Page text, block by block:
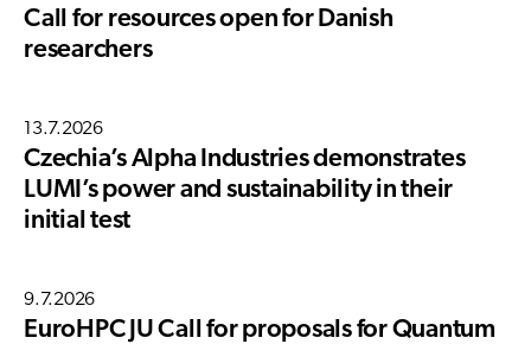
Call for resources open for Danish
researchers
13.7.2026
Czechia’s Alpha Industries demonstrates
LUMI’s power and sustainability in their
initial test
9.7.2026
EuroHPC JU Call for proposals for Quantum